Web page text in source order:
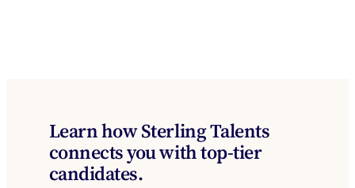
Learn how Sterling Talents
connects you with top-tier
candidates.